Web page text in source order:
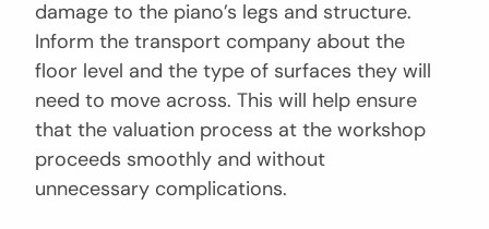
damage to the piano’s legs and structure.
Inform the transport company about the
floor level and the type of surfaces they will
need to move across. This will help ensure
that the valuation process at the workshop
proceeds smoothly and without
unnecessary complications.